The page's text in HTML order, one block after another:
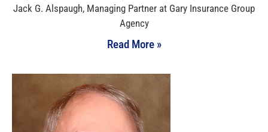
Jack G. Alspaugh, Managing Partner at Gary Insurance Group
Agency
Read More »